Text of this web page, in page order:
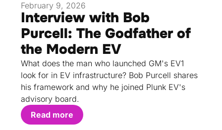
February 9, 2026
Interview with Bob
Purcell: The Godfather of
the Modern EV
What does the man who launched GM's EV1
look for in EV infrastructure? Bob Purcell shares
his framework and why he joined Plunk EV's
advisory board.
Read more